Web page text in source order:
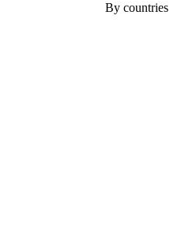
By countries